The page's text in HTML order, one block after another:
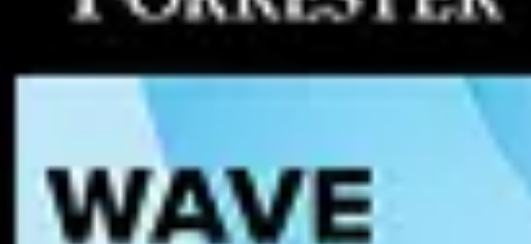
Increased collaborationacross functions as teams access the same data, can work together to solve problems,
These and other benefits of a data culture make it popular among leading organizations across all industries.
Data Culture Core Components
Creating a data culture requires focusing on four key areas that enable teams to find, govern, understand, and use data.